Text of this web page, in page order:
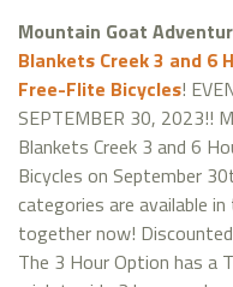
Mountain Goat
Blankets Creek 3 and 6
Free-Flite Bicycles!
SEPTEMBER 30, 2023!!
Blankets Creek 3 and 6
Bicycles on September
categories are available
together now!
The 3 Hour Option has